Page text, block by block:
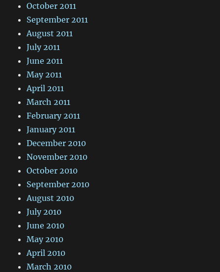
October 2011
September 2011
August 2011
July 2011
June 2011
May 2011
April 2011
March 2011
February 2011
January 2011
December 2010
November 2010
October 2010
September 2010
August 2010
July 2010
June 2010
May 2010
April 2010
March 2010